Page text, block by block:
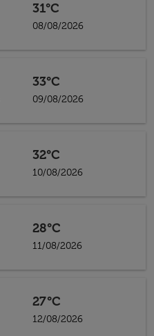
31°C
08/08/2026
33°C
09/08/2026
32°C
10/08/2026
28°C
11/08/2026
27°C
12/08/2026